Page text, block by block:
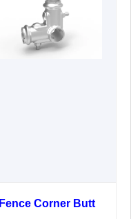
Fence Corner Butt